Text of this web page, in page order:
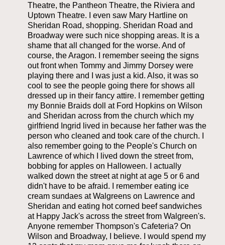
Theatre, the Pantheon Theatre, the Riviera and
Uptown Theatre. I even saw Mary Hartline on
Sheridan Road, shopping. Sheridan Road and
Broadway were such nice shopping areas. It is a
shame that all changed for the worse. And of
course, the Aragon. I remember seeing the signs
out front when Tommy and Jimmy Dorsey were
playing there and I was just a kid. Also, it was so
cool to see the people going there for shows all
dressed up in their fancy attire. I remember getting
my Bonnie Braids doll at Ford Hopkins on Wilson
and Sheridan across from the church which my
girlfriend Ingrid lived in because her father was the
person who cleaned and took care of the church. I
also remember going to the People's Church on
Lawrence of which I lived down the street from,
bobbing for apples on Halloween. I actually
walked down the street at night at age 5 or 6 and
didn't have to be afraid. I remember eating ice
cream sundaes at Walgreens on Lawrence and
Sheridan and eating hot corned beef sandwiches
at Happy Jack's across the street from Walgreen's.
Anyone remember Thompson's Cafeteria? On
Wilson and Broadway, I believe. I would spend my